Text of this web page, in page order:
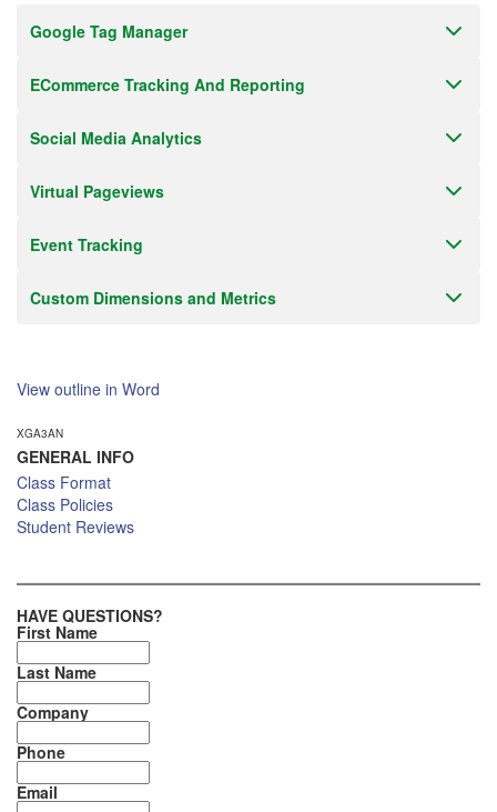
Google Tag Manager
ECommerce Tracking And Reporting
Social Media Analytics
Virtual Pageviews
Event Tracking
Custom Dimensions and Metrics
View outline in Word
XGA3AN
GENERAL INFO
Class Format
Class Policies
Student Reviews
HAVE QUESTIONS?
First Name
Last Name
Company
Phone
Email